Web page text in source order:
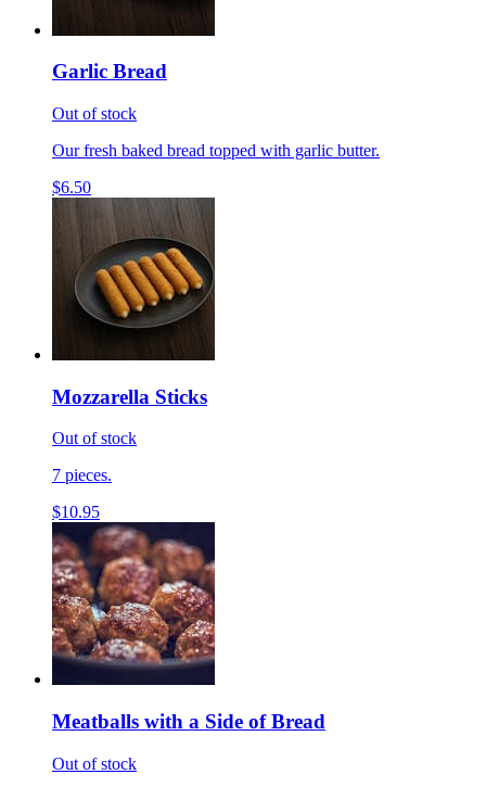
Garlic Bread
Out of stock
Our fresh baked bread topped with garlic butter.
$6.50
Mozzarella Sticks
Out of stock
7 pieces.
$10.95
Meatballs with a Side of Bread
Out of stock